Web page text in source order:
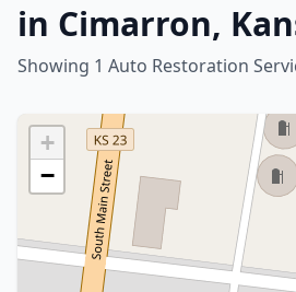
in Cimarron,
Showing 1 Auto Restoration
+
−